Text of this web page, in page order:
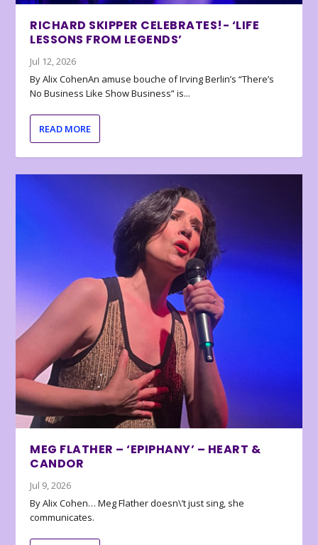
RICHARD SKIPPER CELEBRATES!- ‘LIFE
LESSONS FROM LEGENDS’
Jul 12, 2026
By Alix CohenAn amuse bouche of Irving Berlin’s “There’s
No Business Like Show Business” is...
READ MORE
MEG FLATHER – ‘EPIPHANY’ – HEART &
CANDOR
Jul 9, 2026
By Alix Cohen… Meg Flather doesn\’t just sing, she
communicates.